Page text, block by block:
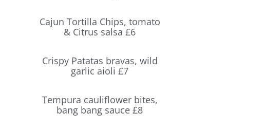
Cajun Tortilla Chips, tomato
& Citrus salsa £6
Crispy Patatas bravas, wild
garlic aioli £7
Tempura cauliflower bites,
bang bang sauce £8